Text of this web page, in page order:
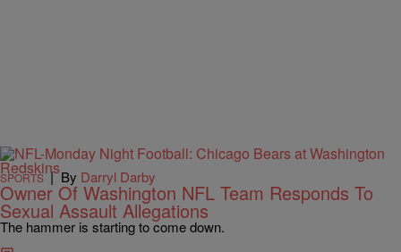
SPORTS| By Darryl Darby
Owner Of Washington NFL Team Responds To
Sexual Assault Allegations
The hammer is starting to come down.